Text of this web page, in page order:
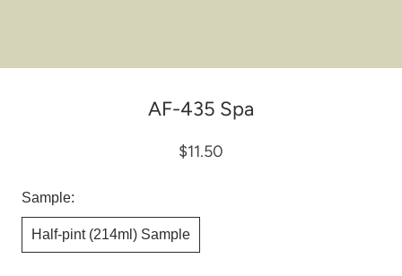
AF-435 Spa
$11.50
Sample:
Half-pint (214ml) Sample